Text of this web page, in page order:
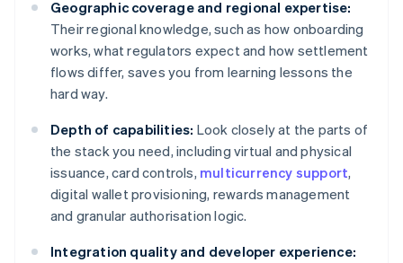
Geographic coverage and regional expertise:
Their regional knowledge, such as how onboarding
works, what regulators expect and how settlement
flows differ, saves you from learning lessons the
hard way.
Depth of capabilities: Look closely at the parts of
the stack you need, including virtual and physical
issuance, card controls, multicurrency support,
digital wallet provisioning, rewards management
and granular authorisation logic.
Integration quality and developer experience: